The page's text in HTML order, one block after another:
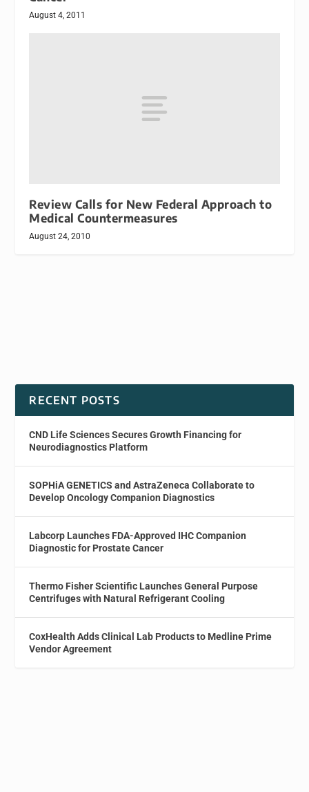
August 4, 2011
Review Calls for New Federal Approach to
Medical Countermeasures
August 24, 2010
RECENT POSTS
CND Life Sciences Secures Growth Financing for
Neurodiagnostics Platform
SOPHiA GENETICS and AstraZeneca Collaborate to
Develop Oncology Companion Diagnostics
Labcorp Launches FDA-Approved IHC Companion
Diagnostic for Prostate Cancer
Thermo Fisher Scientific Launches General Purpose
Centrifuges with Natural Refrigerant Cooling
CoxHealth Adds Clinical Lab Products to Medline Prime
Vendor Agreement